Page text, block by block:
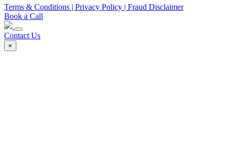
Terms & Conditions | Privacy Policy | Fraud Disclaimer
Book a Call
Contact Us
×